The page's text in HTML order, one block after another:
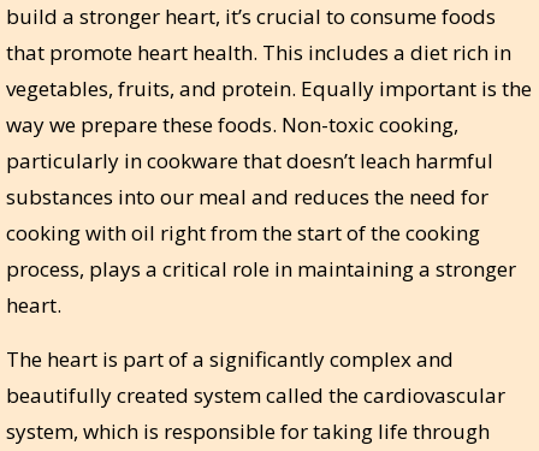
build a stronger heart, it’s crucial to consume foods
that promote heart health. This includes a diet rich in
vegetables, fruits, and protein. Equally important is the
way we prepare these foods. Non-toxic cooking,
particularly in cookware that doesn’t leach harmful
substances into our meal and reduces the need for
cooking with oil right from the start of the cooking
process, plays a critical role in maintaining a stronger
heart.
The heart is part of a significantly complex and
beautifully created system called the cardiovascular
system, which is responsible for taking life through